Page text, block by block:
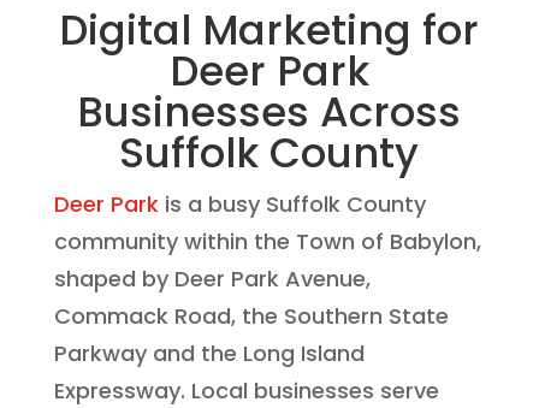
Digital Marketing for
Deer Park
Businesses Across
Suffolk County
Deer Parkis a busy Suffolk County
community within the Town of Babylon,
shaped by Deer Park Avenue,
Commack Road, the Southern State
Parkway and the Long Island
Expressway. Local businesses serve